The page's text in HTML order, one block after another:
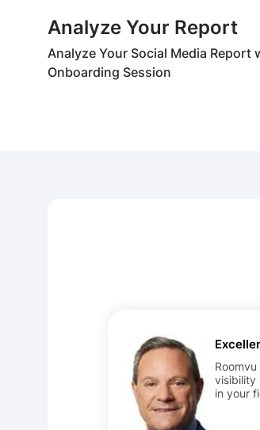
Analyze Your Report
Analyze Your Social Media Report
Onboarding Session
visibility
in your